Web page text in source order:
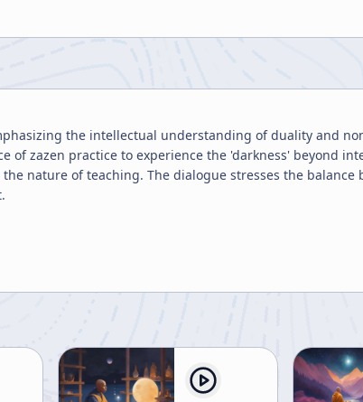
the intellectual understanding of duality and
zazen practice to experience the 'darkness' beyond
nature of teaching. The dialogue stresses the balance